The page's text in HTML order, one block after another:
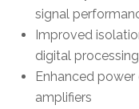
signal
Improved
digital
Enhanced
amplifiers